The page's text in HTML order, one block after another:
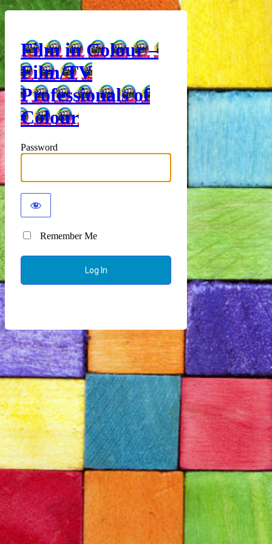
Film in Colour –
Film/TV
Professionals of
Colour
Password
Remember Me